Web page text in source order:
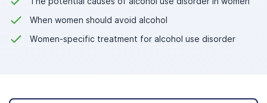
When women should avoid alcohol
Women-specific treatment for alcohol use disorder